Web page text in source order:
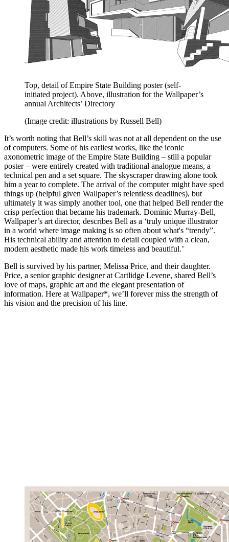
Top, detail of Empire State Building poster (self-
initiated project). Above, illustration for the Wallpaper’s
annual Architects’ Directory
(Image credit: illustrations by Russell Bell)
It’s worth noting that Bell’s skill was not at all dependent on the use
of computers. Some of his earliest works, like the iconic
axonometric image of the Empire State Building – still a popular
poster – were entirely created with traditional analogue means, a
technical pen and a set square. The skyscraper drawing alone took
him a year to complete. The arrival of the computer might have sped
things up (helpful given Wallpaper’s relentless deadlines), but
ultimately it was simply another tool, one that helped Bell render the
crisp perfection that became his trademark. Dominic Murray-Bell,
Wallpaper’s art director, describes Bell as a ‘truly unique illustrator
in a world where image making is so often about what's “trendy”.
His technical ability and attention to detail coupled with a clean,
modern aesthetic made his work timeless and beautiful.’
Bell is survived by his partner, Melissa Price, and their daughter.
Price, a senior graphic designer at Cartlidge Levene, shared Bell’s
love of maps, graphic art and the elegant presentation of
information. Here at Wallpaper*, we’ll forever miss the strength of
his vision and the precision of his line.